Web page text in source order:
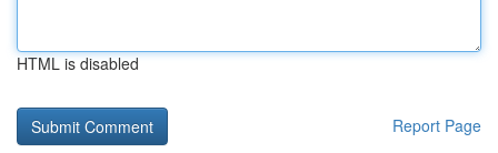
HTML is disabled
Report Page